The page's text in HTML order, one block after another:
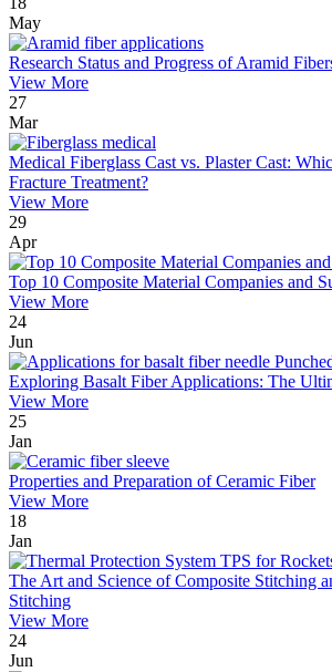
May
Research Status and Progress of Aramid
View More
27
Mar
Medical Fiberglass Cast vs. Plaster Cast:
Fracture Treatment?
View More
29
Apr
Top 10 Composite Material Companies and
View More
24
Jun
Exploring Basalt Fiber Applications: The
View More
25
Jan
Properties and Preparation of Ceramic Fiber
View More
18
Jan
The Art and Science of Composite Stitching
Stitching
View More
24
Jun